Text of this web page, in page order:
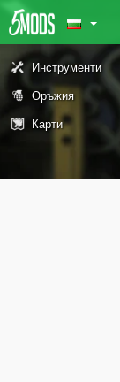
Инструменти
Оръжия
Карти